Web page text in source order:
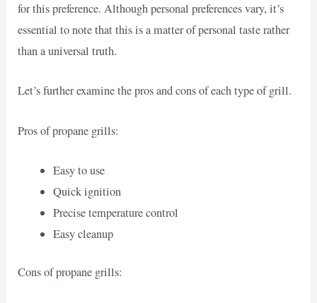
for this preference. Although personal preferences vary, it’s
essential to note that this is a matter of personal taste rather
than a universal truth.
Let’s further examine the pros and cons of each type of grill.
Pros of propane grills:
Easy to use
Quick ignition
Precise temperature control
Easy cleanup
Cons of propane grills: